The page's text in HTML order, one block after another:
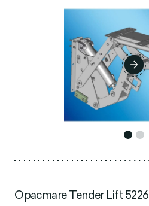
Opacmare Tender Lift 5226